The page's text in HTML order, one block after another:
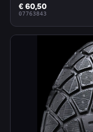
€ 60,50
07763843